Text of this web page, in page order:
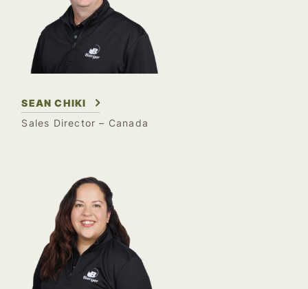
SEAN CHIKI
Sales Director – Canada